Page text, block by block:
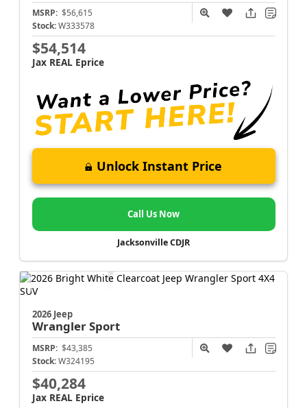
MSRP: $56,615
Stock: W333578
$54,514
Jax REAL Eprice
Unlock Instant Price
Call Us Now
Jacksonville CDJR
2026 Jeep
WranglerSport
MSRP: $43,385
Stock: W324195
$40,284
Jax REAL Eprice